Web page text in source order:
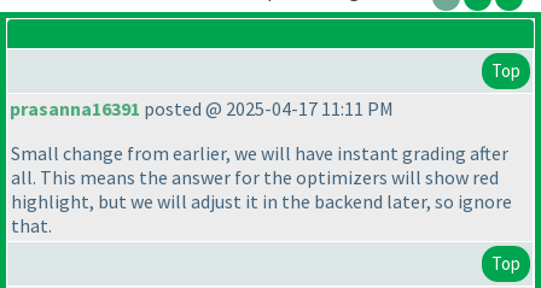
Top
prasanna16391 posted @ 2025-04-17 11:11 PM
Small change from earlier, we will have instant grading after
all. This means the answer for the optimizers will show red
highlight, but we will adjust it in the backend later, so ignore
that.
Top